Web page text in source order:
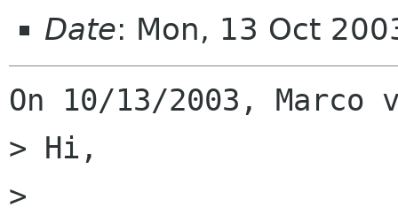
Date: Mon, 13 Oct
On 10/13/2003, Marco
> Hi,
>